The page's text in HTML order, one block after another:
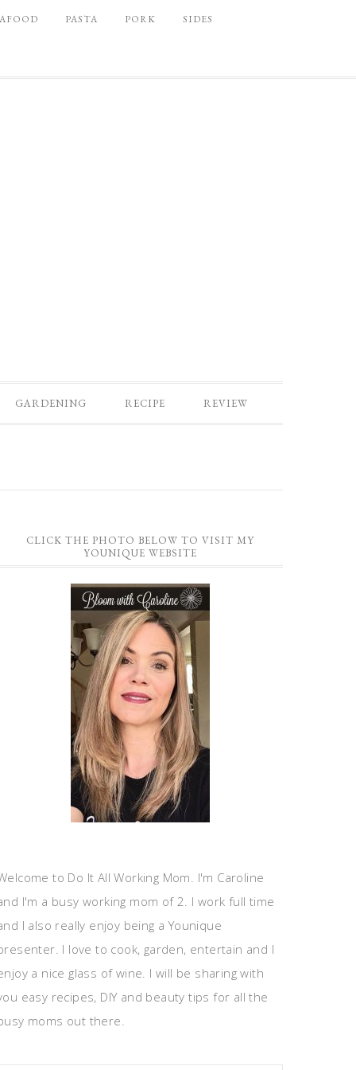
PASTA PORK SIDES
GARDENING RECIPE REVIEW
CLICK THE PHOTO BELOW TO VISIT MY
YOUNIQUE WEBSITE
to Do It All Working Mom. I'm Caroline
I'm a busy working mom of 2. I work full time
I also really enjoy being a Younique
I love to cook, garden, entertain and I
a nice glass of wine. I will be sharing with
easy recipes, DIY and beauty tips for all the
moms out there.